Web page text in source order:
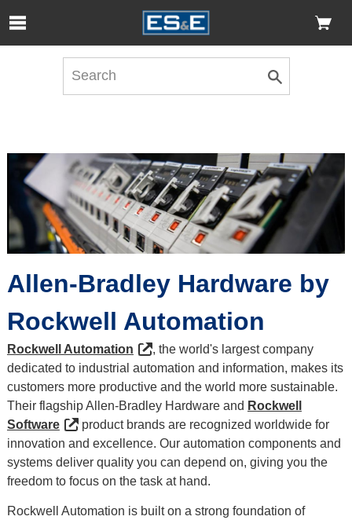
Skip to Main Content
Open Accessibility Menu
Allen-Bradley Hardware by
Rockwell Automation
Rockwell Automation
, the world's largest company
dedicated to industrial automation and information, makes its
customers more productive and the world more sustainable.
Their flagship Allen-Bradley Hardware and Rockwell
Software
product brands are recognized worldwide for
innovation and excellence. Our automation components and
systems deliver quality you can depend on, giving you the
freedom to focus on the task at hand.
Rockwell Automation is built on a strong foundation of